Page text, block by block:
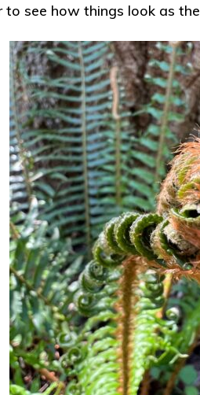
see how things look as the